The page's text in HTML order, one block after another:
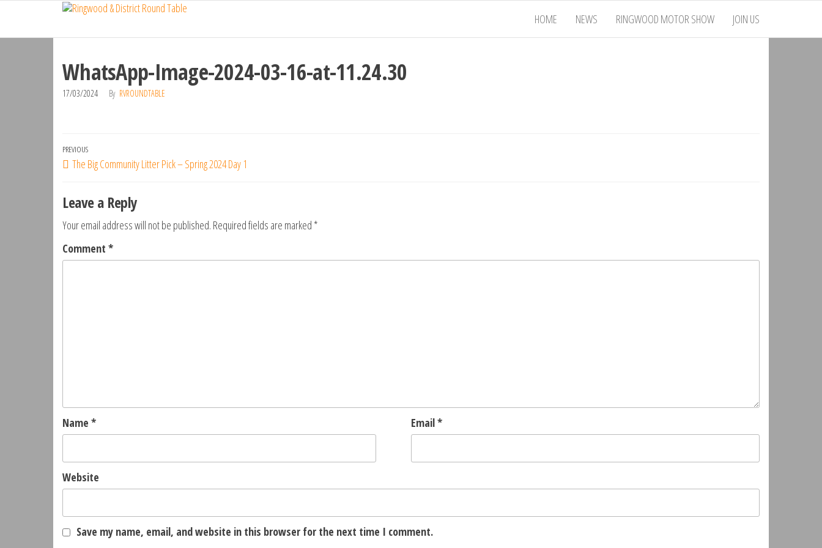
the
& District
Table
Make
Friends,
Give
Back
HOME NEWS RINGWOOD MOTOR SHOW JOIN US
WhatsApp-Image-2024-03-16-at-11.24.30
17/03/2024 By RVROUNDTABLE
Post
navigation
Previous
Post
PREVIOUS
The Big Community Litter Pick – Spring 2024 Day 1
Leave a Reply
Your email address will not be published. Required fields are marked *
Comment *
Name * Email*
Website
Save my name, email, and website in this browser for the next time I comment.